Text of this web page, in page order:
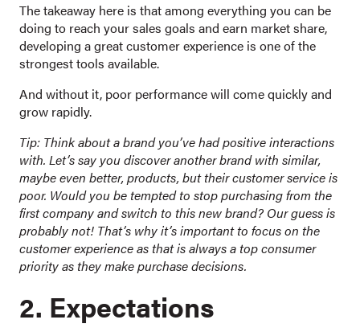
The takeaway here is that among everything you can be
doing to reach your sales goals and earn market share,
developing a great customer experience is one of the
strongest tools available.
And without it, poor performance will come quickly and
grow rapidly.
Tip: Think about a brand you’ve had positive interactions
with. Let’s say you discover another brand with similar,
maybe even better, products, but their customer service is
poor. Would you be tempted to stop purchasing from the
first company and switch to this new brand? Our guess is
probably not! That’s why it’s important to focus on the
customer experience as that is always a top consumer
priority as they make purchase decisions.
2. Expectations